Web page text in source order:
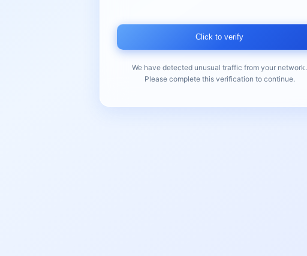
Click to verify
We have detected unusual traffic from your network.
Please complete this verification to continue.